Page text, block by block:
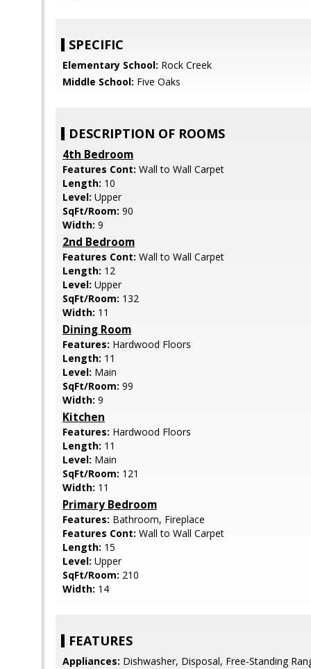
SPECIFIC
Elementary School: Rock Creek
Middle School: Five Oaks
DESCRIPTION OF ROOMS
4th Bedroom
Features Cont: Wall to Wall Carpet
Length: 10
Level: Upper
SqFt/Room: 90
Width: 9
2nd Bedroom
Features Cont: Wall to Wall Carpet
Length: 12
Level: Upper
SqFt/Room: 132
Width: 11
Dining Room
Features: Hardwood Floors
Length: 11
Level: Main
SqFt/Room: 99
Width: 9
Kitchen
Features: Hardwood Floors
Length: 11
Level: Main
SqFt/Room: 121
Width: 11
Primary Bedroom
Features: Bathroom, Fireplace
Features Cont: Wall to Wall Carpet
Length: 15
Level: Upper
SqFt/Room: 210
Width: 14
FEATURES
Appliances: Dishwasher, Disposal, Free-Standing